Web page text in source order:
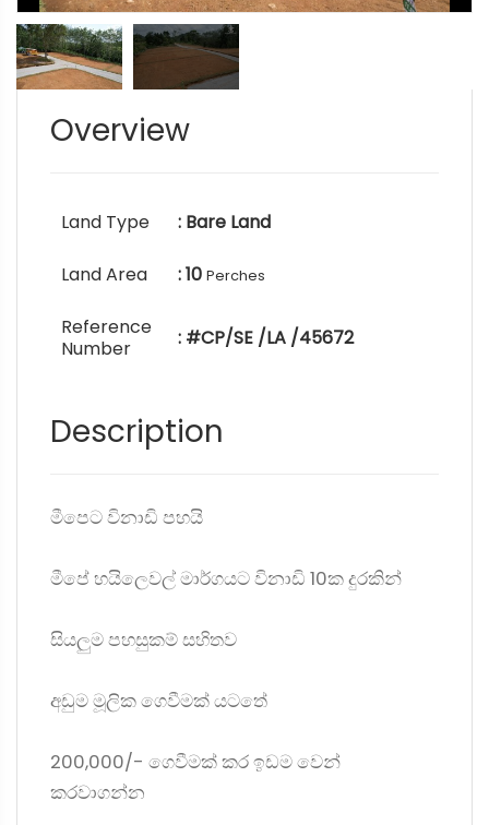
Overview
Land Type : Bare Land
Land Area : 10 Perches
Reference
Number
: #CP/SE /LA /45672
Description
මීපෙට විනාඩි පහයි
මීපේ හයිලෙවල් මාර්ගයට විනාඩි 10ක දුරකින්
සියලුම පහසුකම් සහිතව
අඩුම මූලික ගෙවීමක් යටතේ
200,000/- ගෙවීමක් කර ඉඩම වෙන්
කරවාගන්න